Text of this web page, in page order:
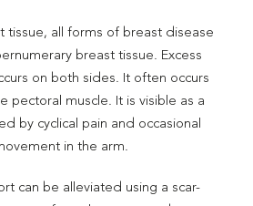
tissue, all forms of breast disease
breast tissue. Excess
on both sides. It often occurs
pectoral muscle. It is visible as a
by cyclical pain and occasional
in the arm.
can be alleviated using a scar-